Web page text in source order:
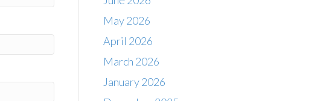
May 2026
April 2026
March 2026
January 2026